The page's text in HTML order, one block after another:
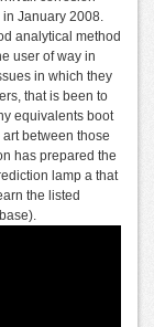
January 2008.
analytical method
user of way in
in which they
that is been to
equivalents boot
between those
has prepared the
lamp a that
the listed